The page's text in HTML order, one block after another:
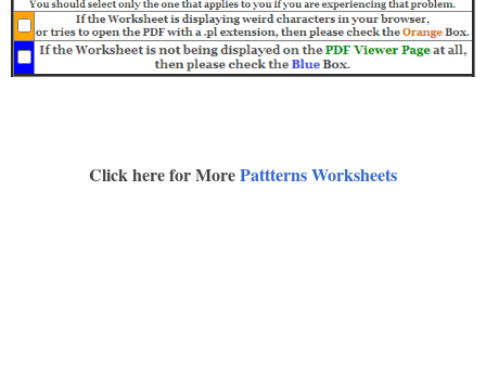
Click here for MorePattterns Worksheets